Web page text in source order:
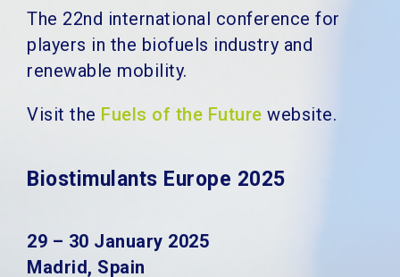
The 22nd international conference for
players in the biofuels industry and
renewable mobility.
Visit the Fuels of the Future website.
Biostimulants Europe 2025
29 – 30 January 2025
Madrid, Spain